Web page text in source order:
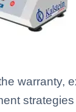
warranty,